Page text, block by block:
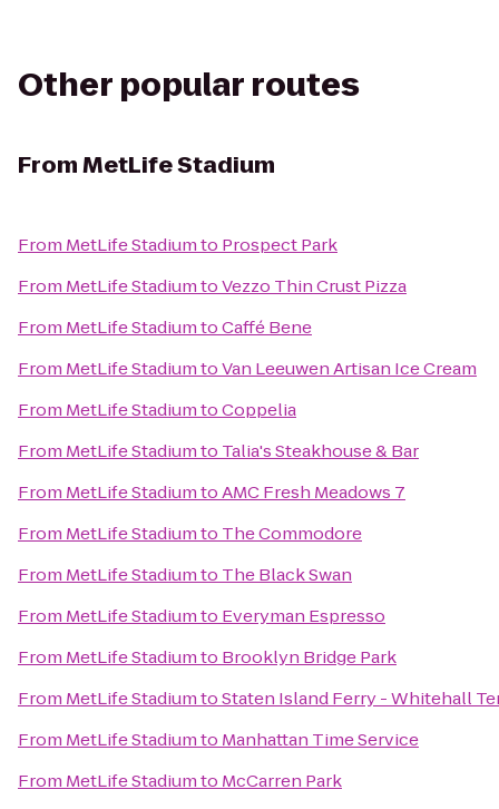
Other popular routes
FromMetLife Stadium
From MetLife Stadiumto Prospect Park
From MetLife StadiumtoVezzo Thin Crust Pizza
From MetLife StadiumtoCaffé Bene
From MetLife StadiumtoVan Leeuwen Artisan Ice Cream
From MetLife StadiumtoCoppelia
From MetLife Stadiumto Talia's Steakhouse & Bar
From MetLife StadiumtoAMC Fresh Meadows 7
From MetLife Stadiumto The Commodore
From MetLife Stadiumto The Black Swan
From MetLife Stadiumto Everyman Espresso
From MetLife Stadiumto Brooklyn Bridge Park
From MetLife StadiumtoStaten Island Ferry - Whitehall
From MetLife Stadiumto Manhattan Time Service
From MetLife Stadiumto McCarren Park